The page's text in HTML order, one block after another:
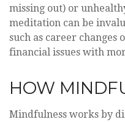
missing out) or
meditation can be
such as career
financial issues with
HOW
Mindfulness works by